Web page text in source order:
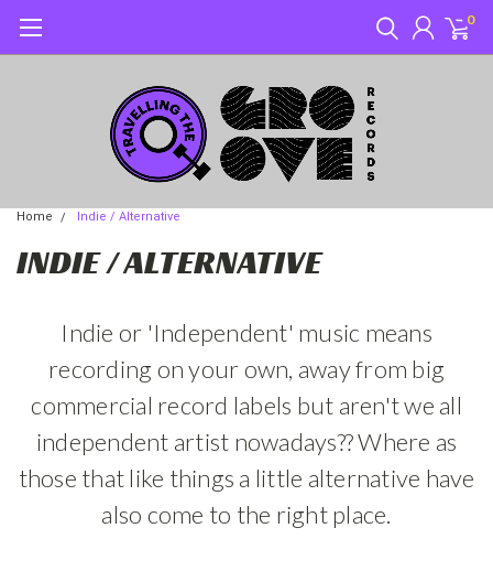
0
Home Indie / Alternative
INDIE / ALTERNATIVE
Indie or 'Independent' music means
recording on your own, away from big
commercial record labels but aren't we all
independent artist nowadays?? Where as
those that like things a little alternative have
also come to the right place.